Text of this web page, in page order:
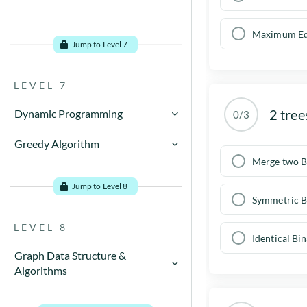
Jump to Level 7
LEVEL 7
Dynamic Programming
Concept
Examples
Methods
Greedy Algorithm
What is Greedy Algorithm?
How to Create Greedy
Jump to Level 8
LEVEL 8
Graph Data Structure &
Algorithms
Maximum
0/3 2
Merge two
Symmetric
Identical